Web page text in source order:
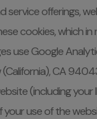
service offerings,
cookies, which
use Google
(California), CA
(including
use of the